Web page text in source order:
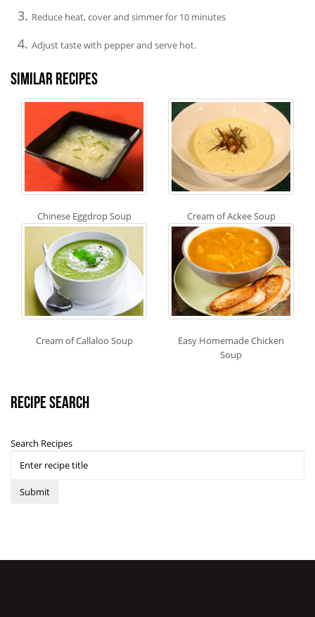
Reduce heat, cover and simmer for 10 minutes
Adjust taste with pepper and serve hot.
Similar recipes
Chinese Eggdrop Soup Cream of Ackee Soup
Cream of Callaloo Soup
Easy Homemade Chicken
Soup
Recipe Search
Search Recipes
Submit